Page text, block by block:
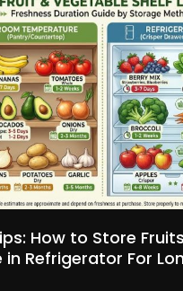
How to Store
Refrigerator For